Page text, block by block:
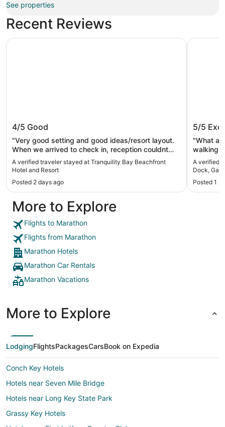
See properties
Recent Reviews
Resort
4/5 Good
"Very good setting and good ideas/resort layout.
When we arrived to check in, reception couldnt
find our booking so took longer than expected. We
asked about the sunset boat tour at reception but
close at 5 so unable to get further info, would be
good if the reception staff could provide more
information or take bookings as they are
advertising it. Food and drink at the hotel are
expensive. General buildings and rooms could do
with a bit of tidying up in places. Fire alarm panel
in the building we were staying in was beeping
with a fault most of the night so didnt manage to
sleep too well."
A verified traveler stayed at Tranquility Bay Beachfront
Hotel and Resort
Posted 2 days ago
Tranquility Bay Beachfront Hotel and Resort
Game
5/5
"What a
walking
needed!
more.
A verified
Dock,
Posted 1
4BR
More to Explore
Flights to Marathon
Flights from Marathon
Marathon Hotels
Marathon Car Rentals
Marathon Vacations
More to Explore
LodgingFlightsPackagesCarsBook on Expedia
Conch Key Hotels
Hotels near Seven Mile Bridge
Hotels near Long Key State Park
Grassy Key Hotels